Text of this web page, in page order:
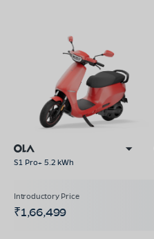
S1 Pro+ 5.2 kWh
₹1,66,499